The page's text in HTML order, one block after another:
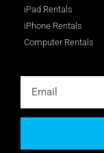
iPad Rentals
iPhone Rentals
Computer Rentals